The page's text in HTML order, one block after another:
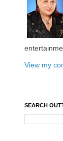
View my
SEARCH